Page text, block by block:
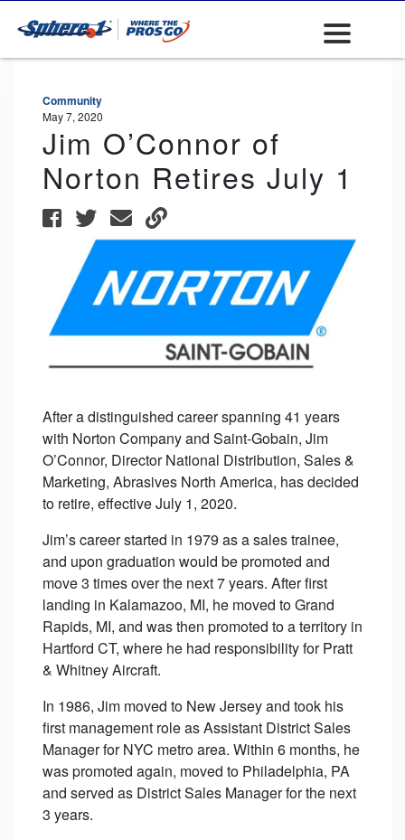
Community
May 7, 2020
Jim O’Connor of
Norton Retires July 1
After a distinguished career spanning 41 years
with Norton Company and Saint-Gobain, Jim
O’Connor, Director National Distribution, Sales &
Marketing, Abrasives North America, has decided
to retire, effective July 1, 2020.
Jim’s career started in 1979 as a sales trainee,
and upon graduation would be promoted and
move 3 times over the next 7 years. After first
landing in Kalamazoo, MI, he moved to Grand
Rapids, MI, and was then promoted to a territory in
Hartford CT, where he had responsibility for Pratt
& Whitney Aircraft.
In 1986, Jim moved to New Jersey and took his
first management role as Assistant District Sales
Manager for NYC metro area. Within 6 months, he
was promoted again, moved to Philadelphia, PA
and served as District Sales Manager for the next
3 years.